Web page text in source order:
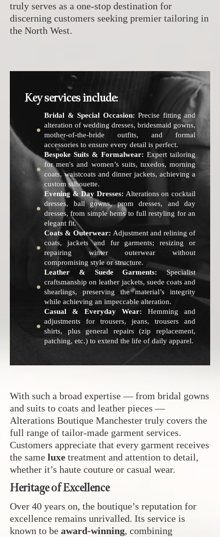
truly serves as a one-stop destination for
discerning customers seeking premier tailoring in
the North West.
Key services include:
Bridal & Special Occasion: Precise fitting and
alteration of wedding dresses, bridesmaid gowns,
mother-of-the-bride outfits, and formal
accessories to ensure every detail is perfect.
Bespoke Suits & Formalwear: Expert tailoring
for men's and women’s suits, tuxedos, morning
coats, waistcoats and dinner jackets, achieving a
custom silhouette.
Evening & Day Dresses: Alterations on cocktail
dresses, ball gowns, prom dresses, and day
dresses, from simple hems to full restyling for an
elegant fit.
Coats & Outerwear: Adjustment and relining of
coats, jackets and fur garments; resizing or
repairing winter outerwear without
compromising style or structure.
Leather & Suede Garments: Specialist
craftsmanship on leather jackets, suede coats and
shearlings, preserving the material’s integrity
while achieving an impeccable alteration.
Casual & Everyday Wear: Hemming and
adjustments for trousers, jeans, trousers and
shirts, plus general repairs (zip replacement,
patching, etc.) to extend the life of daily apparel.
With such a broad expertise — from bridal gowns
and suits to coats and leather pieces —
Alterations Boutique Manchester truly covers the
full range of tailor-made garment services.
Customers appreciate that every garment receives
the same luxe treatment and attention to detail,
whether it’s haute couture or casual wear.
Heritage of Excellence
Over 40 years on, the boutique’s reputation for
excellence remains unrivalled. Its service is
known to be award-winning, combining